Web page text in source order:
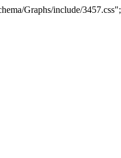
Graphs/include/3457.css";